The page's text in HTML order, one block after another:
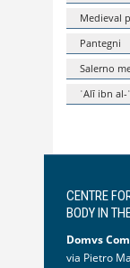
Medieval
Pantegni
Salerno
ʿAlī ibn
CENTRE
BODY IN
Domvs
via Pietro